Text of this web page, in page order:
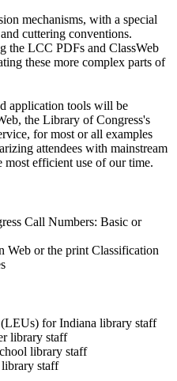
mechanisms, with a special
cuttering conventions.
the LCC PDFs and ClassWeb
these more complex parts of
application tools will be
the Library of Congress's
for most or all examples
attendees with mainstream
most efficient use of our time.
Call Numbers: Basic or
Web or the print Classification
for Indiana library staff
library staff
library staff
staff